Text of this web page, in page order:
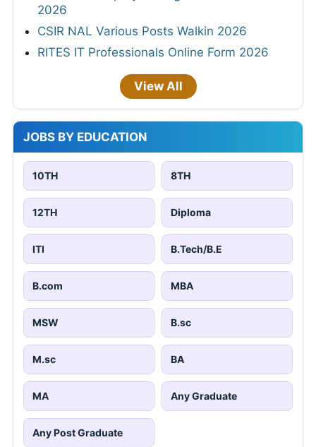
2026
CSIR NAL Various Posts Walkin 2026
RITES IT Professionals Online Form 2026
View All
JOBS BY EDUCATION
10TH 8TH
12TH Diploma
ITI B.Tech/B.E
B.com MBA
MSW B.sc
M.sc BA
MA Any Graduate
Any Post Graduate